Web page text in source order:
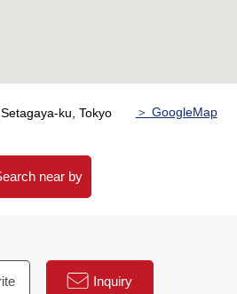
washing ku, Tokyo ＞ GoogleMap
near by
Inquiry